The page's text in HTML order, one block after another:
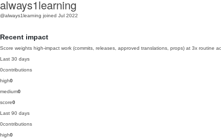
always1learning
@always1learning joined Jul 2022
Recent impact
Score weights high-impact work (commits, releases, approved translations, props) at 3x routine
Last 30 days
0contributions
high0
medium0
score0
Last 90 days
0contributions
high0